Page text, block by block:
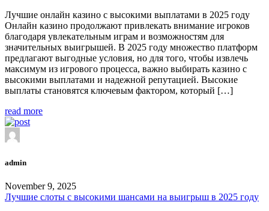
Лучшие онлайн казино с высокими выплатами в 2025 году
Онлайн казино продолжают привлекать внимание игроков
благодаря увлекательным играм и возможностям для
значительных выигрышей. В 2025 году множество платформ
предлагают выгодные условия, но для того, чтобы извлечь
максимум из игрового процесса, важно выбирать казино с
высокими выплатами и надежной репутацией. Высокие
выплаты становятся ключевым фактором, который […]
read more
admin
November 9, 2025
Лучшие слоты с высокими шансами на выигрыш в 2025 году